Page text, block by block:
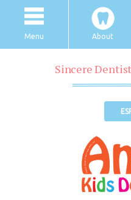
Menu About
Sincere